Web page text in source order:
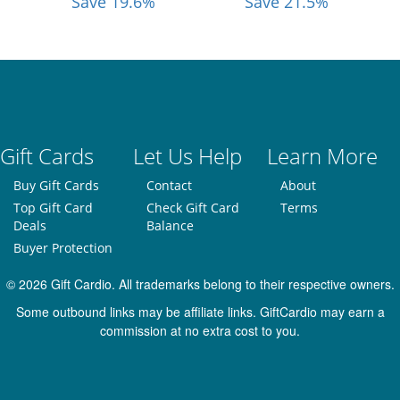
Gift Cards Let Us Help Learn More
Buy Gift Cards
Top Gift Card
Deals
Buyer Protection
Contact
Check Gift Card
Balance
About
Terms
© 2026 Gift Cardio. All trademarks belong to their respective owners.
Some outbound links may be affiliate links. GiftCardio may earn a
commission at no extra cost to you.